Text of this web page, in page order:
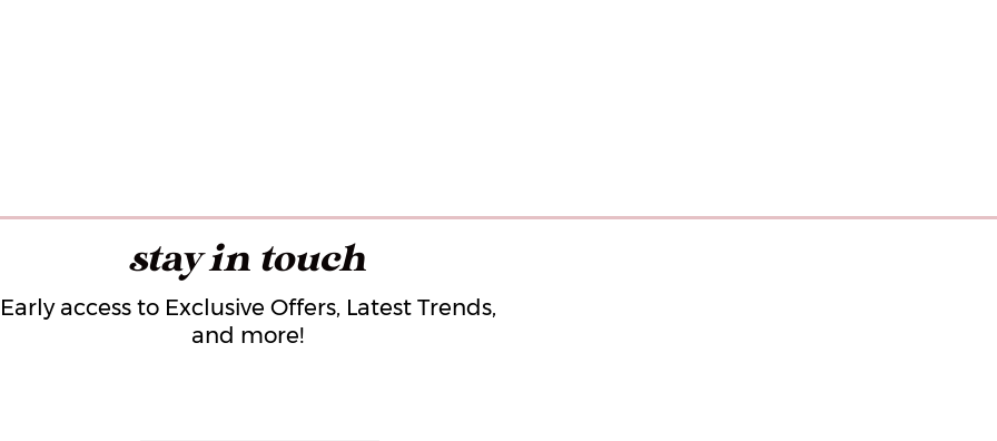
stay in touch
Early access to Exclusive Offers, Latest Trends,
and more!